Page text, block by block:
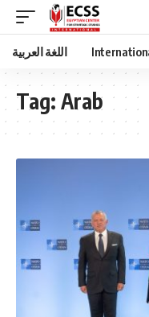
اللغة العربية
Tag: Arab